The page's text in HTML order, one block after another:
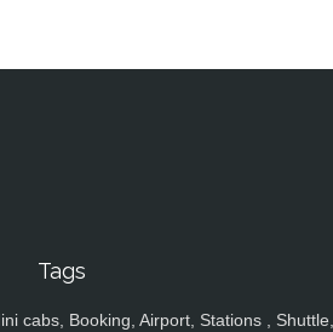
Tags
cabs, Booking, Airport, Stations , Shuttle,